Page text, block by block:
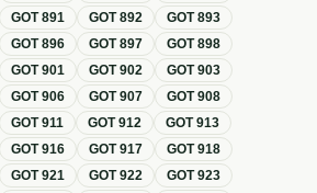
GOT891 GOT892 GOT893
GOT896 GOT897 GOT898
GOT901 GOT902 GOT903
GOT906 GOT907 GOT908
GOT911 GOT912 GOT913
GOT916 GOT917 GOT918
GOT921 GOT922 GOT923